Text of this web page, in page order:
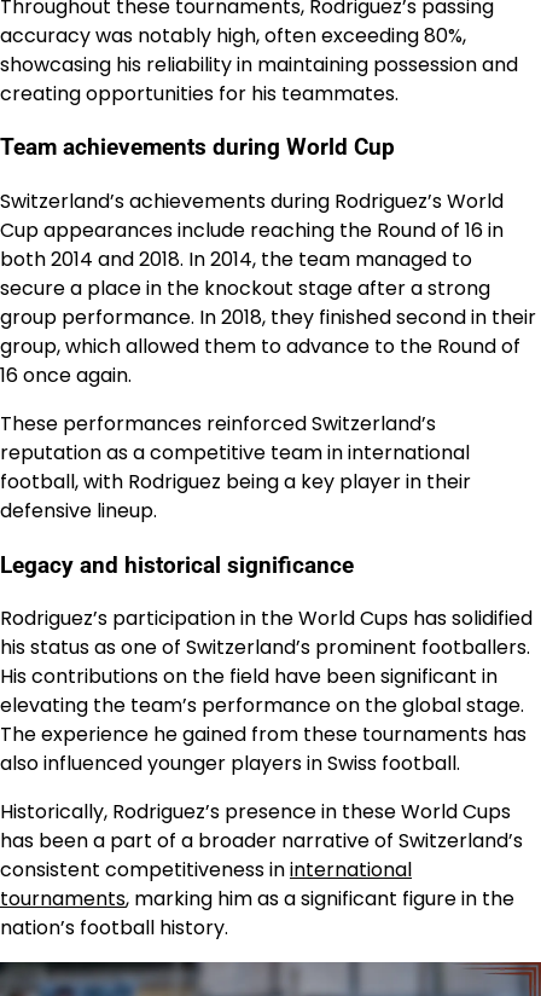
Throughout these tournaments, Rodriguez’s passing
accuracy was notably high, often exceeding 80%,
showcasing his reliability in maintaining possession and
creating opportunities for his teammates.
Team achievements during World Cup
Switzerland’s achievements during Rodriguez’s World
Cup appearances include reaching the Round of 16 in
both 2014 and 2018. In 2014, the team managed to
secure a place in the knockout stage after a strong
group performance. In 2018, they finished second in their
group, which allowed them to advance to the Round of
16 once again.
These performances reinforced Switzerland’s
reputation as a competitive team in international
football, with Rodriguez being a key player in their
defensive lineup.
Legacy and historical significance
Rodriguez’s participation in the World Cups has solidified
his status as one of Switzerland’s prominent footballers.
His contributions on the field have been significant in
elevating the team’s performance on the global stage.
The experience he gained from these tournaments has
also influenced younger players in Swiss football.
Historically, Rodriguez’s presence in these World Cups
has been a part of a broader narrative of Switzerland’s
consistent competitiveness ininternational
tournaments, marking him as a significant figure in the
nation’s football history.